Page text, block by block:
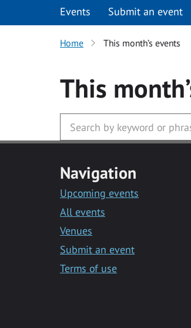
Events Submit an event
Home This month’s events
This
Navigation
Upcoming events
All events
Venues
Submit an event
Terms of use